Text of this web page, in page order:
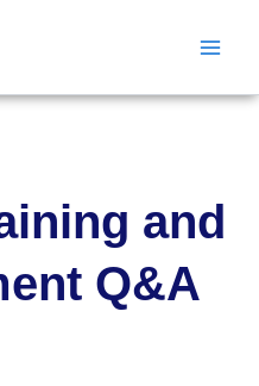
and
Q&A